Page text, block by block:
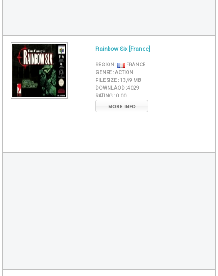
Rainbow Six [France]
REGION :
FRANCE
GENRE :ACTION
FILE SIZE : 13,49 MB
DOWNLAOD :4029
RATING : 0.00
MORE INFO